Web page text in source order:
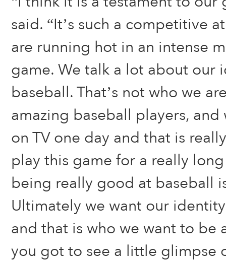
said. “It’s such a competitive
are running hot in an intense
game. We talk a lot about our
baseball. That’s not who we
amazing baseball players,
on TV one day and that is
play this game for a really
being really good at baseball
Ultimately we want our
and that is who we want to be
you got to see a little glimpse